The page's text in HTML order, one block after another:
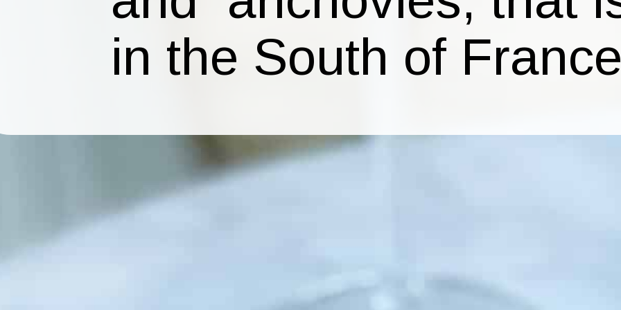
in the South of